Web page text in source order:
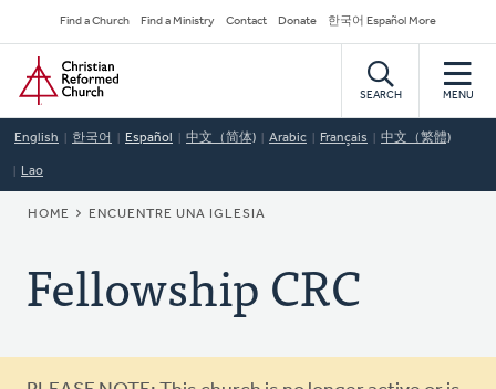
to
main
content
Secondary
Navigation
Find a Church Find a Ministry Contact Donate 한국어 Español More
Home
SEARCH MENU
English 한국어 Español 中文（简体) Arabic Français 中文（繁體)
Lao
BREADCRUMB
HOME ENCUENTRE UNA IGLESIA
Fellowship CRC